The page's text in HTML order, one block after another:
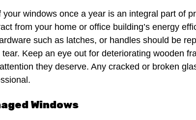
windows once a year is an integral part of
from your home or office building’s energy
such as latches, or handles should be
Keep an eye out for deteriorating wooden
they deserve. Any cracked or broken
Windows